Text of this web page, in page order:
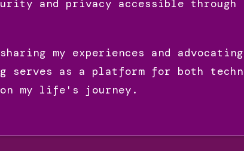
and privacy accessible through
my experiences and
serves as a platform for both
my life's journey.